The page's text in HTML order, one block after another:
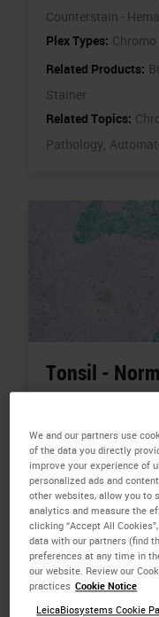
Counterstain -
Plex Types:
Related Products:
Stainer
Related Topics:
Pathology,
Tonsil -
Biomarkers: PDL1,
Color: PDL1 -Red,
Pan-CK - Green,
Plex Types:
Related Products:
Stainer
Related Topics:
We and our partners use
of the data you directly
improve your experience of
personalized ads and
other websites, allow you to
analytics and measure the
clicking “Accept All
data with our partners (find
preferences at any time in
our website. Review our
practices Cookie Notice
LeicaBiosystems Cookie